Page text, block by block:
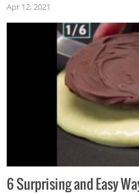
Apr 12, 2021
6 Surprising and Easy